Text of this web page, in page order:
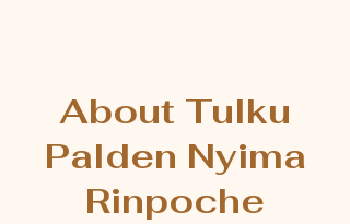
About Tulku
Palden Nyima
Rinpoche